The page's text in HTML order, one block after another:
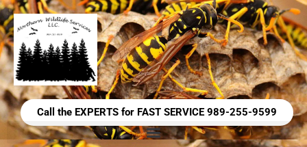
Call the EXPERTS for FAST SERVICE 989-255-9599